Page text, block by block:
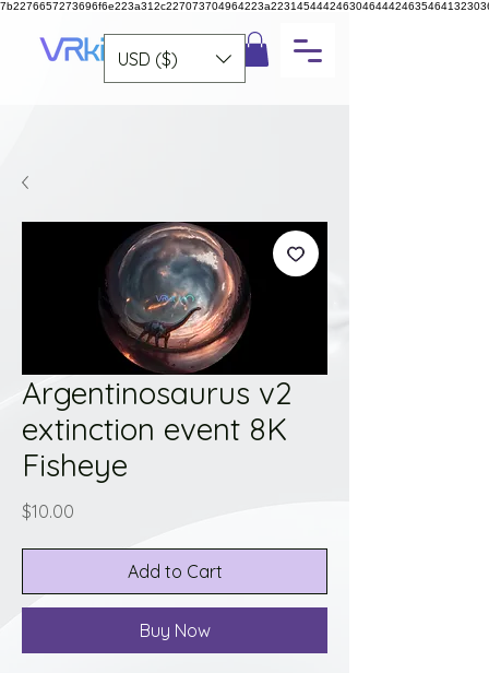
USD ($)
Argentinosaurus v2
extinction event 8K
Fisheye
$10.00
Add to Cart
Buy Now